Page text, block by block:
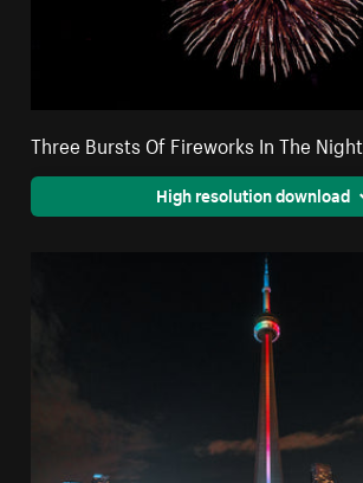
Three Bursts Of Fireworks In The Night
High resolution download